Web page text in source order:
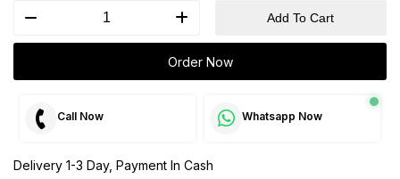
Add To Cart
Order Now
Call Now Whatsapp Now
Delivery 1-3 Day, Payment In Cash